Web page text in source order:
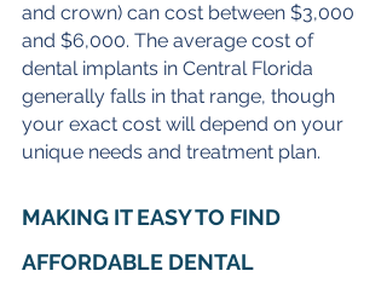
and crown) can cost between $3,000
and $6,000. The average cost of
dental implants in Central Florida
generally falls in that range, though
your exact cost will depend on your
unique needs and treatment plan.
MAKING IT EASY TO FIND
AFFORDABLE DENTAL